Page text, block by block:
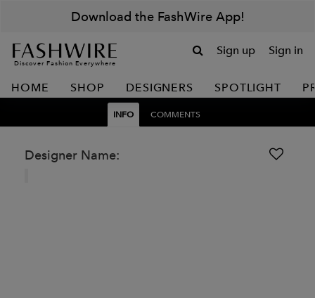
Download the FashWire App!
Discover Fashion Everywhere
Sign up Sign in
HOME SHOP DESIGNERS SPOTLIGHT
INFO COMMENTS
Designer Name: